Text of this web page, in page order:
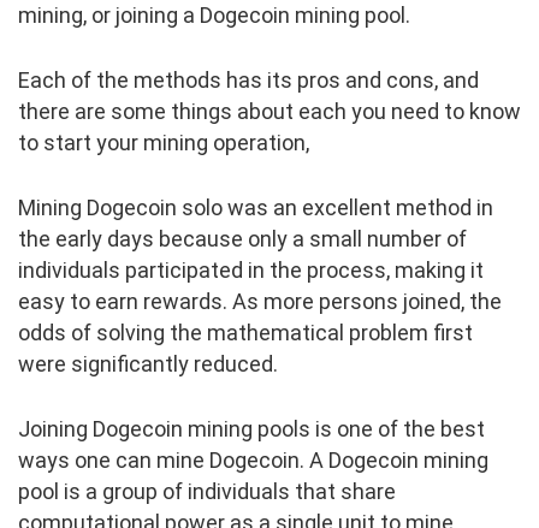
mining, or joining a Dogecoin mining pool.
Each of the methods has its pros and cons, and
there are some things about each you need to know
to start your mining operation,
Mining Dogecoin solo was an excellent method in
the early days because only a small number of
individuals participated in the process, making it
easy to earn rewards. As more persons joined, the
odds of solving the mathematical problem first
were significantly reduced.
Joining Dogecoin mining pools is one of the best
ways one can mine Dogecoin. A Dogecoin mining
pool is a group of individuals that share
computational power as a single unit to mine